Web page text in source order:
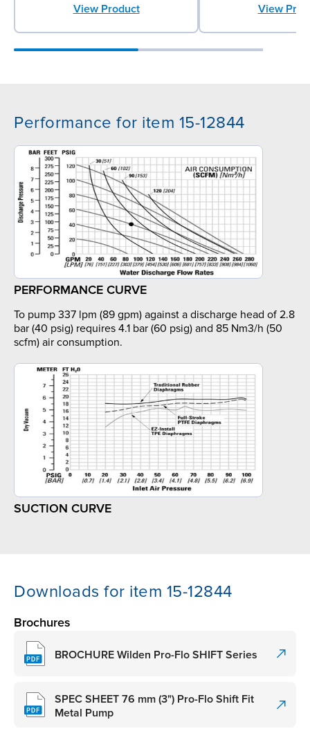
View Product View
Performance for item 15-12844
PERFORMANCE CURVE
To pump 337 lpm (89 gpm) against a discharge head of 2.8
bar (40 psig) requires 4.1 bar (60 psig) and 85 Nm3/h (50
scfm) air consumption.
SUCTION CURVE
Downloads for item 15-12844
Brochures
BROCHURE Wilden Pro-Flo SHIFT Series
SPEC SHEET 76 mm (3") Pro-Flo Shift Fit
Metal Pump